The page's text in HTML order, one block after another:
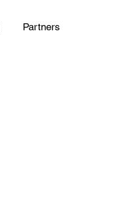
Partners